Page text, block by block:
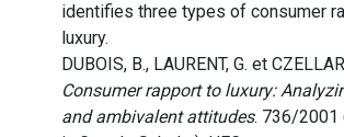
identifies three types of consumer
luxury.
DUBOIS, B., LAURENT, G. et
Consumer rapport to luxury:
and ambivalent attitudes. 736/2001